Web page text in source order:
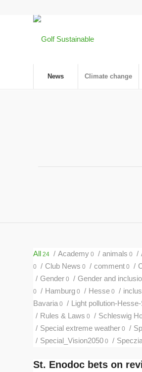
News Climate change
All 24 / Academy 0 / animals 0 /
0 / Club News 0 / comment 0 /
/ Gender 0 / Gender and
0 / Hamburg 0 / Hesse 0 /
Bavaria0 / Light pollution-
/ Rules & Laws 0 / Schleswig
/ Special extreme weather 0 /
/ Special_Vision2050 0 /
St. Enodoc bets on